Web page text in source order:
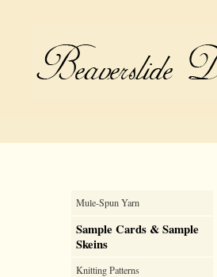
Mule-Spun Yarn
Sample Cards & Sample
Skeins
Knitting Patterns